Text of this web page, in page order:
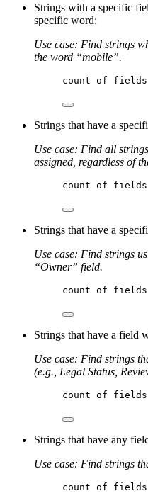
Strings with a specific
specific word:
Use case: Find strings
the word “mobile”.
count of fields
Strings that have a
Use case: Find all
assigned, regardless of
count of fields
Strings that have a
Use case: Find strings
“Owner” field.
count of fields
Strings that have a field
Use case: Find strings
(e.g., Legal Status,
count of fields
Strings that have any
Use case: Find strings
count of fields